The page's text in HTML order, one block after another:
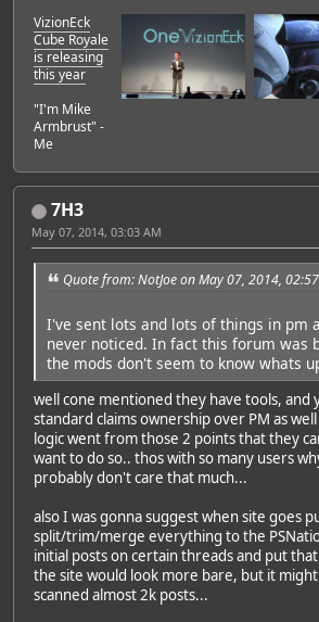
VizionEck
Cube Royale
is releasing
this year
"I'm Mike
Armbrust" -
Me
7H3
May 07, 2014, 03:03 AM
Quote from: NotJoe on May 07, 2014,
I've sent lots and lots of things in pm
never noticed. In fact this forum was
the mods don't seem to know whats
well cone mentioned they have tools, and
standard claims ownership over PM as
logic went from those 2 points that they
want to do so.. thos with so many users
probably don't care that much...
also I was gonna suggest when site goes
split/trim/merge everything to the
initial posts on certain threads and put
the site would look more bare, but it
scanned almost 2k posts...